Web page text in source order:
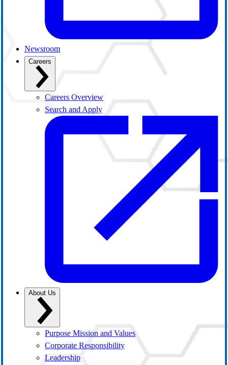
Newsroom
Careers
Careers Overview
Search and Apply
About Us
Purpose Mission and Values
Corporate Responsibility
Leadership